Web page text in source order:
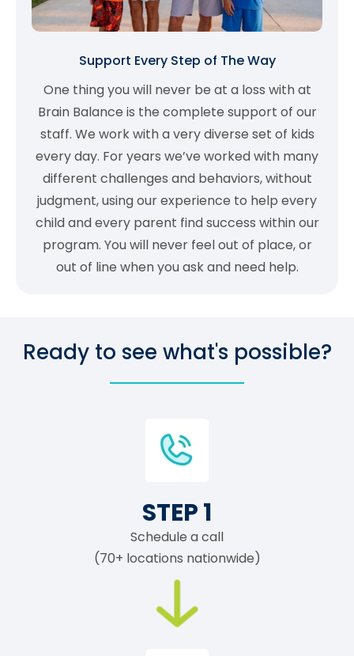
Support Every Step of The Way
One thing you will never be at a loss with at
Brain Balance is the complete support of our
staff. We work with a very diverse set of kids
every day. For years we’ve worked with many
different challenges and behaviors, without
judgment, using our experience to help every
child and every parent find success within our
program. You will never feel out of place, or
out of line when you ask and need help.
Ready to see what's possible?
STEP 1
Schedule a call
(70+ locations nationwide)